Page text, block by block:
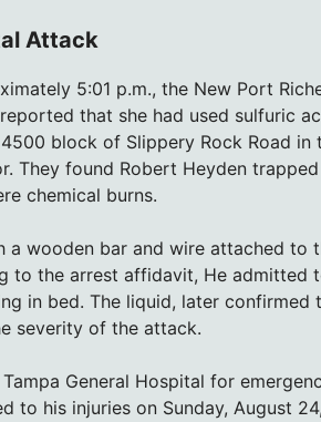
Attack
5:01 p.m., the New Port
that she had used sulfuric
block of Slippery Rock Road in
They found Robert Heyden
chemical burns.
wooden bar and wire attached to
to the arrest affidavit, He admitted
in bed. The liquid, later confirmed
severity of the attack.
General Hospital for
to his injuries on Sunday, August